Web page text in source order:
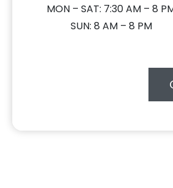
MON – SAT: 7:30 AM – 8
SUN: 8 AM – 8 PM